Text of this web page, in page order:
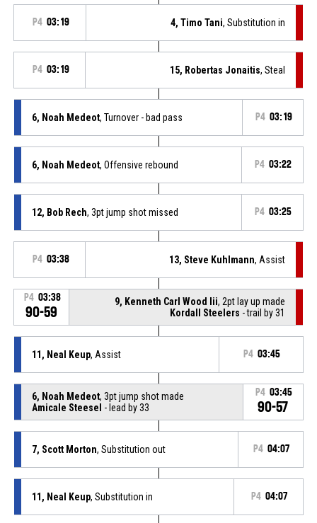
P4 03:19 4, Timo Tani, Substitution in
P4 03:19 15, Robertas Jonaitis, Steal
6, Noah Medeot, Turnover - bad pass P4 03:19
6, Noah Medeot, Offensive rebound P4 03:22
12, Bob Rech, 3pt jump shot missed P4 03:25
P4 03:38 13, Steve Kuhlmann, Assist
P4 03:38
90-59
9, Kenneth Carl Wood Iii, 2pt lay up made
Kordall Steelers - trail by 31
11, Neal Keup, Assist P4 03:45
6, Noah Medeot, 3pt jump shot made
Amicale Steesel - lead by 33
P4 03:45
90-57
7, Scott Morton, Substitution out P4 04:07
11, Neal Keup, Substitution in P4 04:07